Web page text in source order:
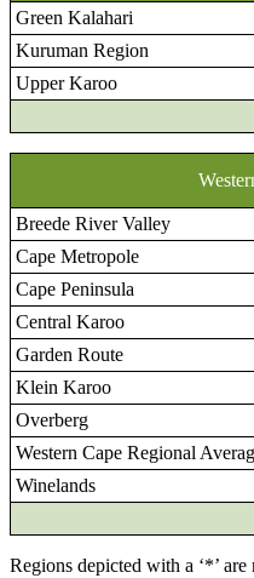
Green Kalahari
Kuruman Region
Upper Karoo
Breede River Valley
Cape Metropole
Cape Peninsula
Central Karoo
Garden Route
Klein Karoo
Overberg
Western Cape Regional
Winelands
Regions depicted with a ‘*’